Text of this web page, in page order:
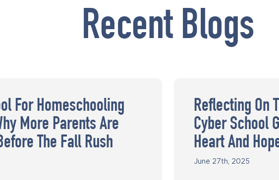
Recent Blogs
For Homeschooling
More Parents Are
The Fall Rush
Reflecting On
Cyber School
Heart And
June 27th, 2025